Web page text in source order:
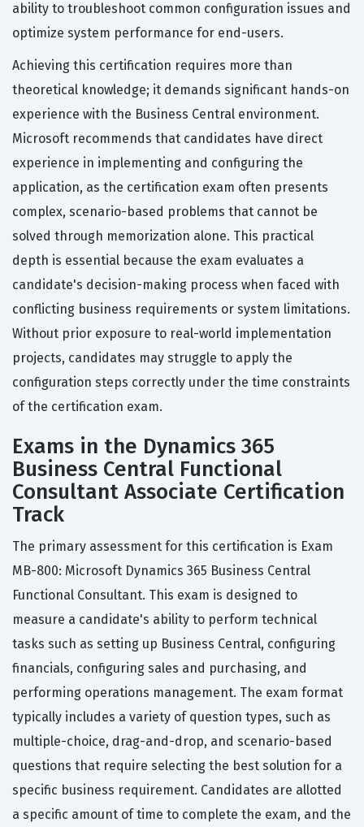
ability to troubleshoot common configuration issues and
optimize system performance for end-users.
Achieving this certification requires more than
theoretical knowledge; it demands significant hands-on
experience with the Business Central environment.
Microsoft recommends that candidates have direct
experience in implementing and configuring the
application, as the certification exam often presents
complex, scenario-based problems that cannot be
solved through memorization alone. This practical
depth is essential because the exam evaluates a
candidate's decision-making process when faced with
conflicting business requirements or system limitations.
Without prior exposure to real-world implementation
projects, candidates may struggle to apply the
configuration steps correctly under the time constraints
of the certification exam.
Exams in the Dynamics 365
Business Central Functional
Consultant Associate Certification
Track
The primary assessment for this certification is Exam
MB-800: Microsoft Dynamics 365 Business Central
Functional Consultant. This exam is designed to
measure a candidate's ability to perform technical
tasks such as setting up Business Central, configuring
financials, configuring sales and purchasing, and
performing operations management. The exam format
typically includes a variety of question types, such as
multiple-choice, drag-and-drop, and scenario-based
questions that require selecting the best solution for a
specific business requirement. Candidates are allotted
a specific amount of time to complete the exam, and the